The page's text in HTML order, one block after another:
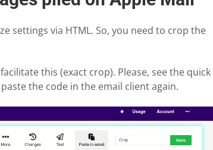
settings via HTML. So, you need to crop the
this (exact crop). Please, see the quick
the code in the email client again.